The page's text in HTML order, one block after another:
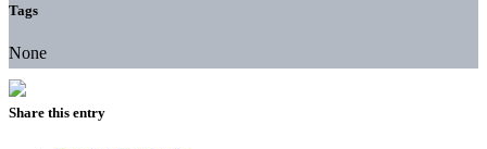
Tags
None
Share this entry